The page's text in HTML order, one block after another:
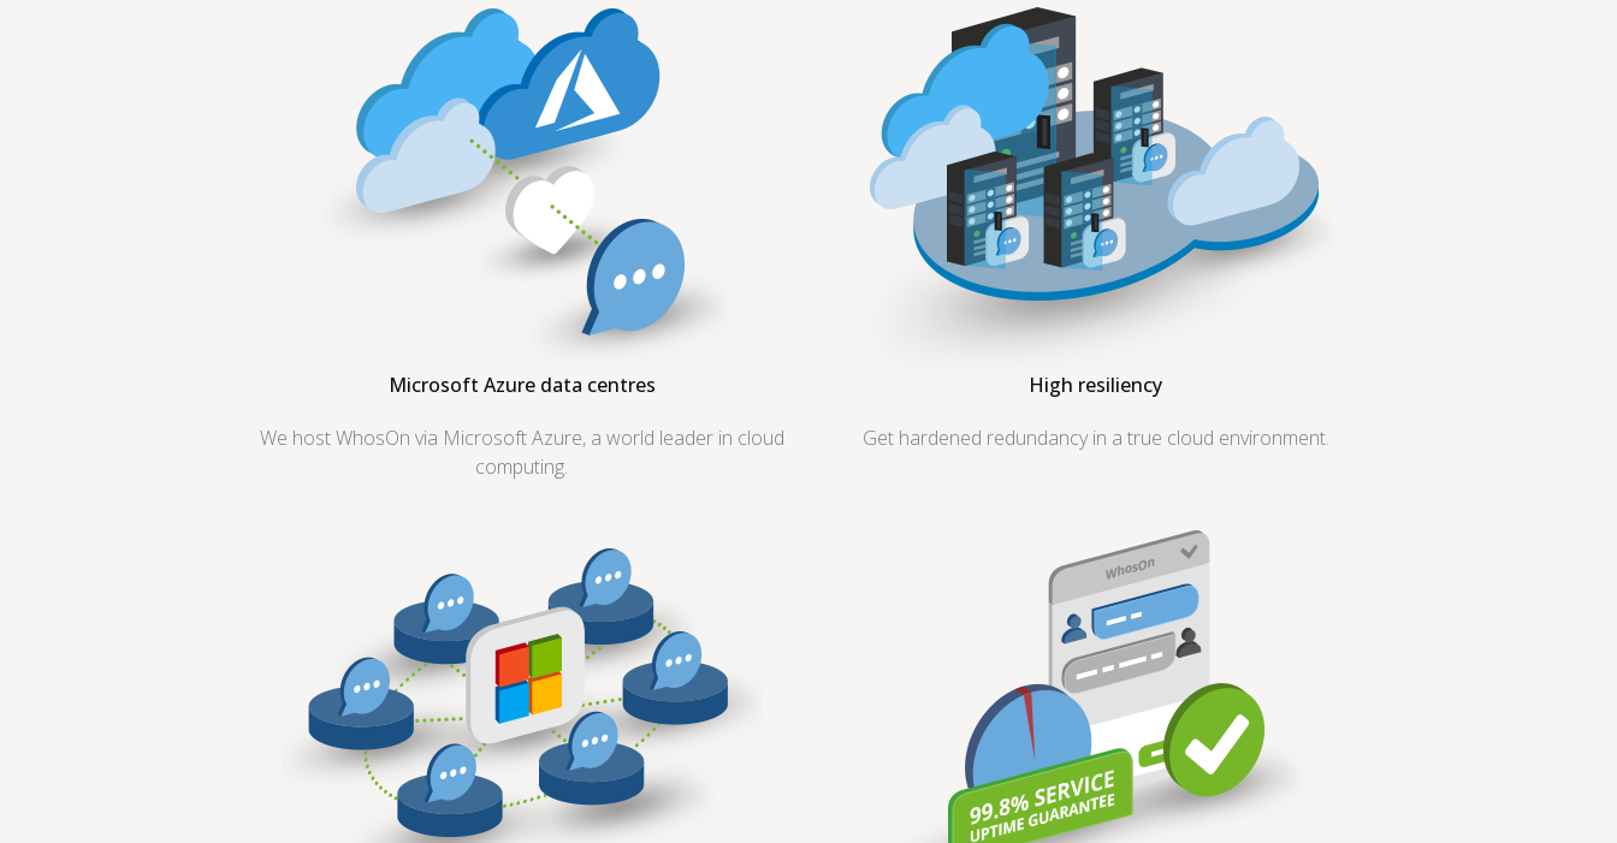
Microsoft Azure data centres
We host WhosOn via Microsoft Azure, a world leader in cloud
computing.
High resiliency
Get hardened redundancy in a true cloud environment.